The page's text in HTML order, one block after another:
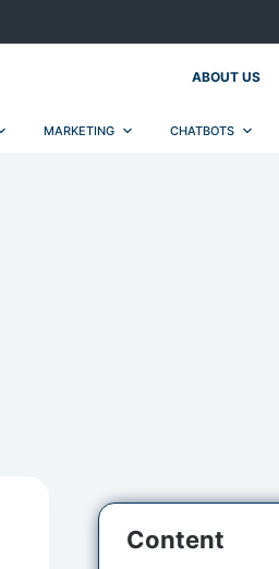
ABOUT US
MARKETING CHATBOTS
Content